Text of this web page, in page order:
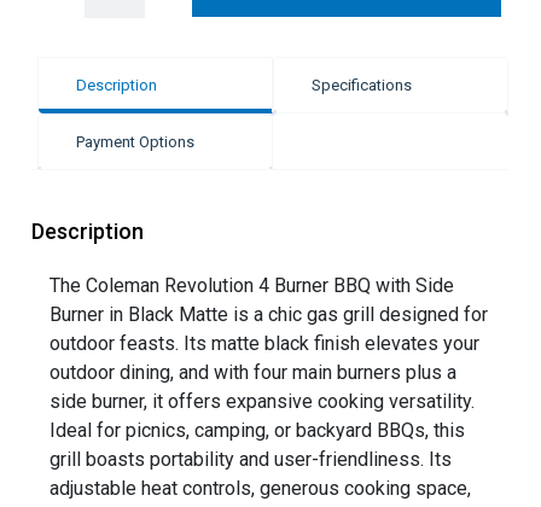
Description Specifications
Payment Options
Description
The Coleman Revolution 4 Burner BBQ with Side
Burner in Black Matte is a chic gas grill designed for
outdoor feasts. Its matte black finish elevates your
outdoor dining, and with four main burners plus a
side burner, it offers expansive cooking versatility.
Ideal for picnics, camping, or backyard BBQs, this
grill boasts portability and user-friendliness. Its
adjustable heat controls, generous cooking space,